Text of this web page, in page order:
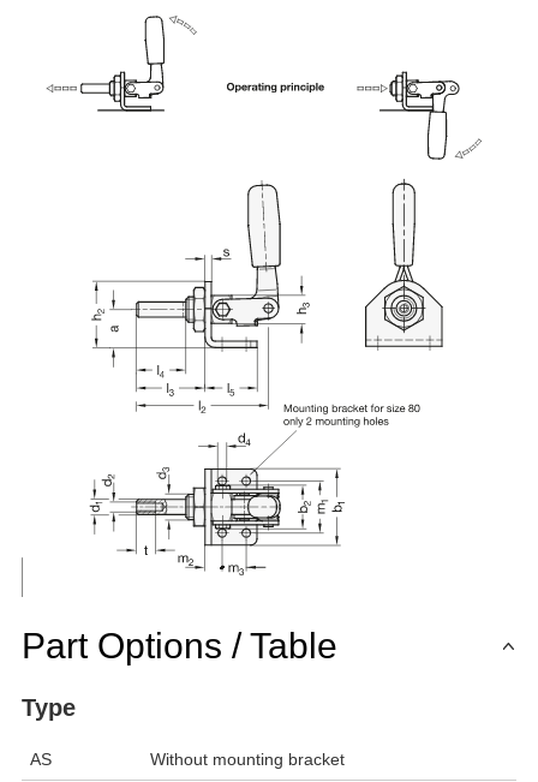
Part Options / Table
Type
AS Without mounting bracket